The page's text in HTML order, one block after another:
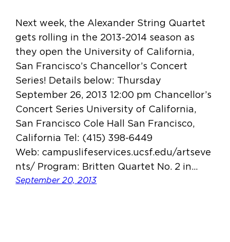
Next week, the Alexander String Quartet
gets rolling in the 2013-2014 season as
they open the University of California,
San Francisco’s Chancellor’s Concert
Series! Details below: Thursday
September 26, 2013 12:00 pm Chancellor’s
Concert Series University of California,
San Francisco Cole Hall San Francisco,
California Tel: (415) 398-6449
Web: campuslifeservices.ucsf.edu/artseve
nts/ Program: Britten Quartet No. 2 in…
September 20, 2013